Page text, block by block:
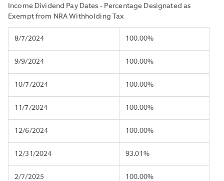
Income Dividend Pay Dates - Percentage Designated as
Exempt from NRA Withholding Tax
8/7/2024 100.00%
9/9/2024 100.00%
10/7/2024 100.00%
11/7/2024 100.00%
12/6/2024 100.00%
12/31/2024 93.01%
2/7/2025 100.00%